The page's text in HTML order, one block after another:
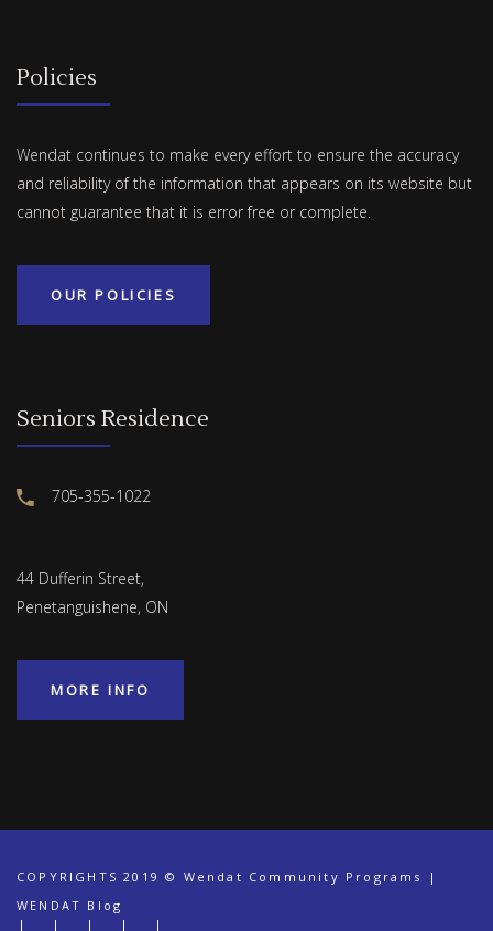
Policies
Wendat continues to make every effort to ensure the accuracy
and reliability of the information that appears on its website but
cannot guarantee that it is error free or complete.
OUR POLICIES
Seniors Residence
705-355-1022
44 Dufferin Street,
Penetanguishene, ON
MORE INFO
COPYRIGHTS 2019 © Wendat Community Programs |
WENDAT Blog